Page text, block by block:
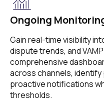
Ongoing
Gain real-time visibility
dispute trends, and
comprehensive
across channels,
proactive notifications
thresholds.